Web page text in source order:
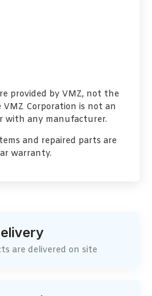
provided by VMZ, not the
Corporation is not an
with any manufacturer.
and repaired parts are
warranty.
are delivered on site